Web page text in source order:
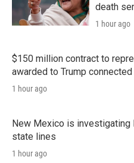
death
1 hour ago
$150 million contract to
awarded to Trump
1 hour ago
New Mexico is
state lines
1 hour ago